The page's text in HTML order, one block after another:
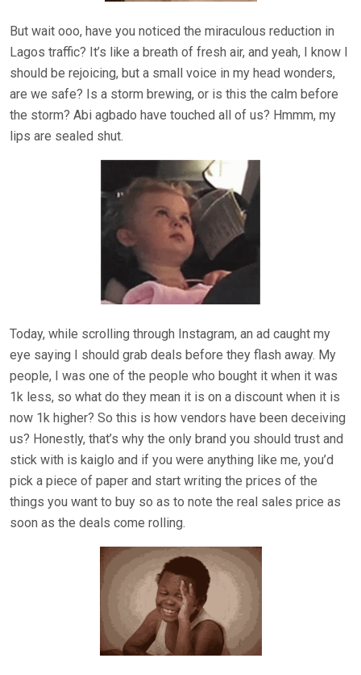
But wait ooo, have you noticed the miraculous reduction in
Lagos traffic? It’s like a breath of fresh air, and yeah, I know I
should be rejoicing, but a small voice in my head wonders,
are we safe? Is a storm brewing, or is this the calm before
the storm? Abi agbado have touched all of us? Hmmm, my
lips are sealed shut.
Today, while scrolling through Instagram, an ad caught my
eye saying I should grab deals before they flash away. My
people, I was one of the people who bought it when it was
1k less, so what do they mean it is on a discount when it is
now 1k higher? So this is how vendors have been deceiving
us? Honestly, that’s why the only brand you should trust and
stick with is kaiglo and if you were anything like me, you’d
pick a piece of paper and start writing the prices of the
things you want to buy so as to note the real sales price as
soon as the deals come rolling.